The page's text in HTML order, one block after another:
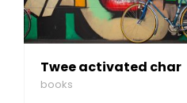
Twee activated char
books